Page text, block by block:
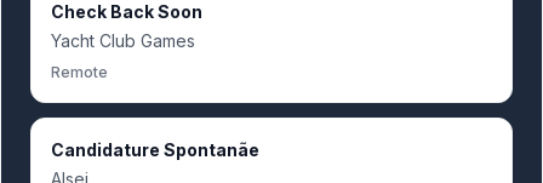
Check Back Soon
Yacht Club Games
Remote
Candidature Spontanãe
Alsei